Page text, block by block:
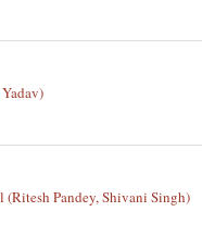
(Ritesh Pandey, Shivani Singh)